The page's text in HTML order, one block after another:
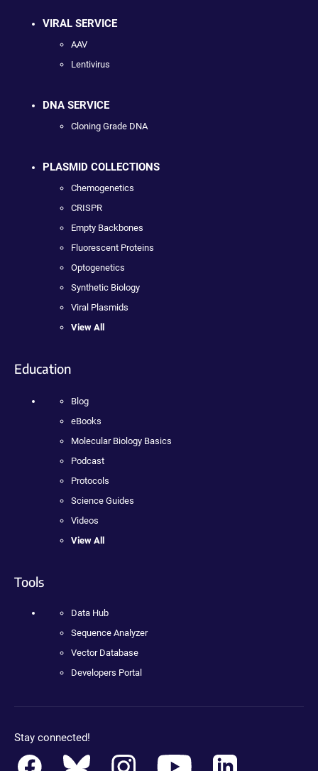
VIRAL SERVICE
AAV
Lentivirus
DNA SERVICE
Cloning Grade DNA
PLASMID COLLECTIONS
Chemogenetics
CRISPR
Empty Backbones
Fluorescent Proteins
Optogenetics
Synthetic Biology
Viral Plasmids
View All
Education
Blog
eBooks
Molecular Biology Basics
Podcast
Protocols
Science Guides
Videos
View All
Tools
Data Hub
Sequence Analyzer
Vector Database
Developers Portal
Stay connected!